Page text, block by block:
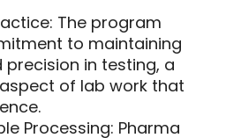
The program
to maintaining
in testing, a
of lab work that
Processing: Pharma